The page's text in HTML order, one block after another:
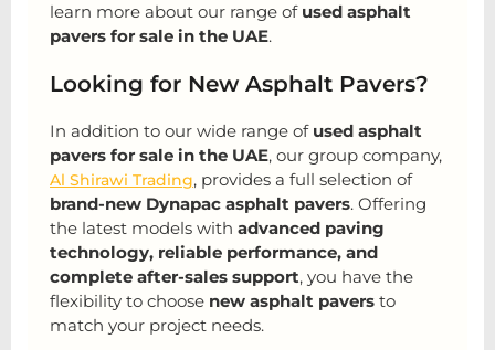
learn more about our range of used asphalt
pavers for sale in the UAE.
Looking for New Asphalt Pavers?
In addition to our wide range of used asphalt
pavers for sale in the UAE, our group company,
Al Shirawi Trading, provides a full selection of
brand-new Dynapac asphalt pavers. Offering
the latest models with advanced paving
technology, reliable performance, and
complete after-sales support, you have the
flexibility to choose new asphalt pavers to
match your project needs.